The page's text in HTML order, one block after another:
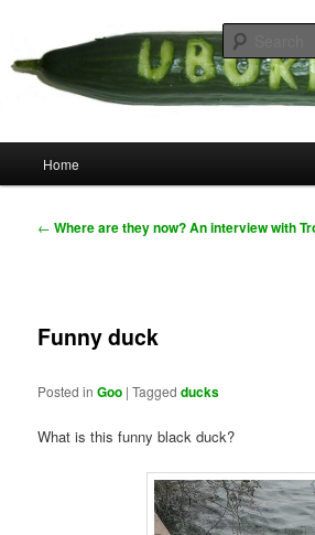
primary
content
Uborka
Home
Post
← Where are they now? An interview with
Funny duck
Posted in Goo |Tagged ducks
What is this funny black duck?